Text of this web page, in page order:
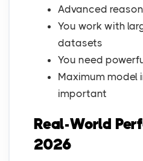
Advanced
You work with
datasets
You need
Maximum model
important
Real-World
2026